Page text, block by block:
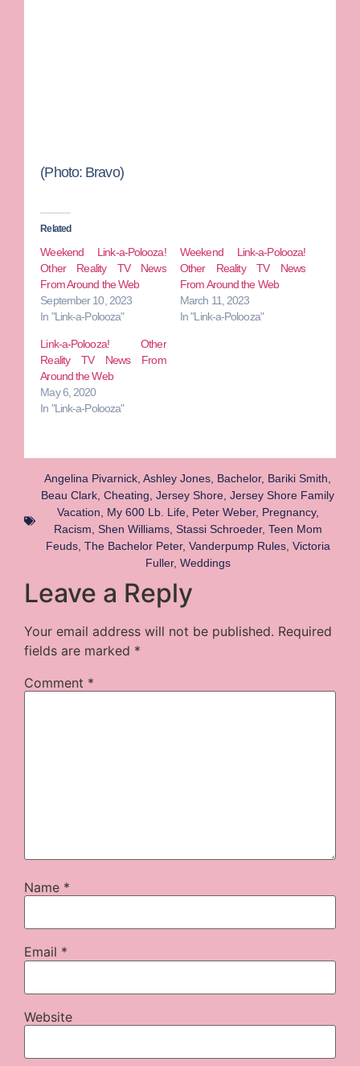
(Photo: Bravo)
Related
Weekend Link-a-Polooza!
Other Reality TV News
From Around the Web
September 10, 2023
In "Link-a-Polooza"
Weekend Link-a-Polooza!
Other Reality TV News
From Around the Web
March 11, 2023
In "Link-a-Polooza"
Link-a-Polooza! Other
Reality TV News From
Around the Web
May 6, 2020
In "Link-a-Polooza"
Angelina Pivarnick Ashley Jones Bachelor, Bariki Smith
Beau Clark Cheating Jersey Shore Jersey Shore Family
Vacation
My 600 Lb. Life, Peter Weber, Pregnancy,
Racism Shen Williams, Stassi Schroeder, Teen Mom
Feuds, The Bachelor Peter, Vanderpump Rules, Victoria
Fuller, Weddings
Leave a Reply
Your email address will not be published. Required
fields are marked *
Comment *
Name *
Email *
Website